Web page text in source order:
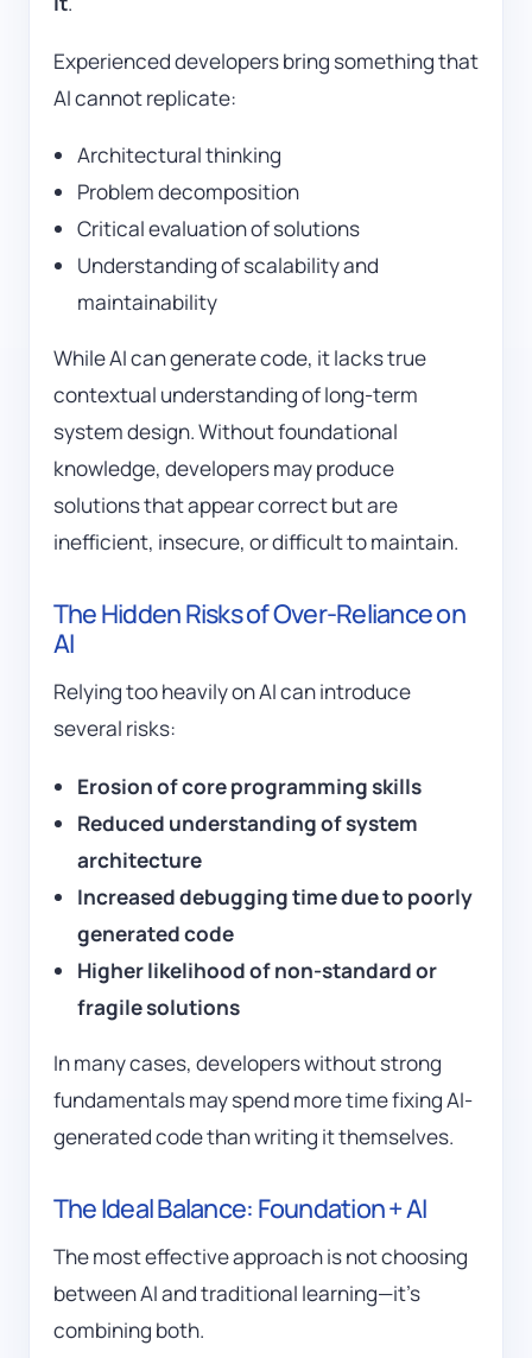
Experienced developers bring something that
AI cannot replicate:
Architectural thinking
Problem decomposition
Critical evaluation of solutions
Understanding of scalability and
maintainability
While AI can generate code, it lacks true
contextual understanding of long-term
system design. Without foundational
knowledge, developers may produce
solutions that appear correct but are
inefficient, insecure, or difficult to maintain.
The Hidden Risks of Over-Reliance on
AI
Relying too heavily on AI can introduce
several risks:
Erosion of core programming skills
Reduced understanding of system
architecture
Increased debugging time due to poorly
generated code
Higher likelihood of non-standard or
fragile solutions
In many cases, developers without strong
fundamentals may spend more time fixing AI-
generated code than writing it themselves.
The Ideal Balance: Foundation + AI
The most effective approach is not choosing
between AI and traditional learning—it’s
combining both.